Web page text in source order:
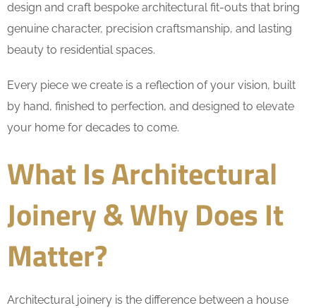
design and craft bespoke architectural fit-outs that bring
genuine character, precision craftsmanship, and lasting
beauty to residential spaces.
Every piece we create is a reflection of your vision, built
by hand, finished to perfection, and designed to elevate
your home for decades to come.
What Is Architectural
Joinery & Why Does It
Matter?
Architectural joinery is the difference between a house